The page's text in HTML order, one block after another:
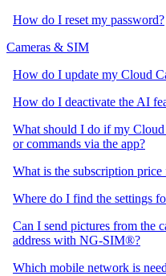
How do I reset my password?
Cameras & SIM
How do I update my Cloud
How do I deactivate the AI
What should I do if my
or commands via the app?
What is the subscription
Where do I find the settings
Can I send pictures from the
address with NG-SIM®?
Which mobile network is